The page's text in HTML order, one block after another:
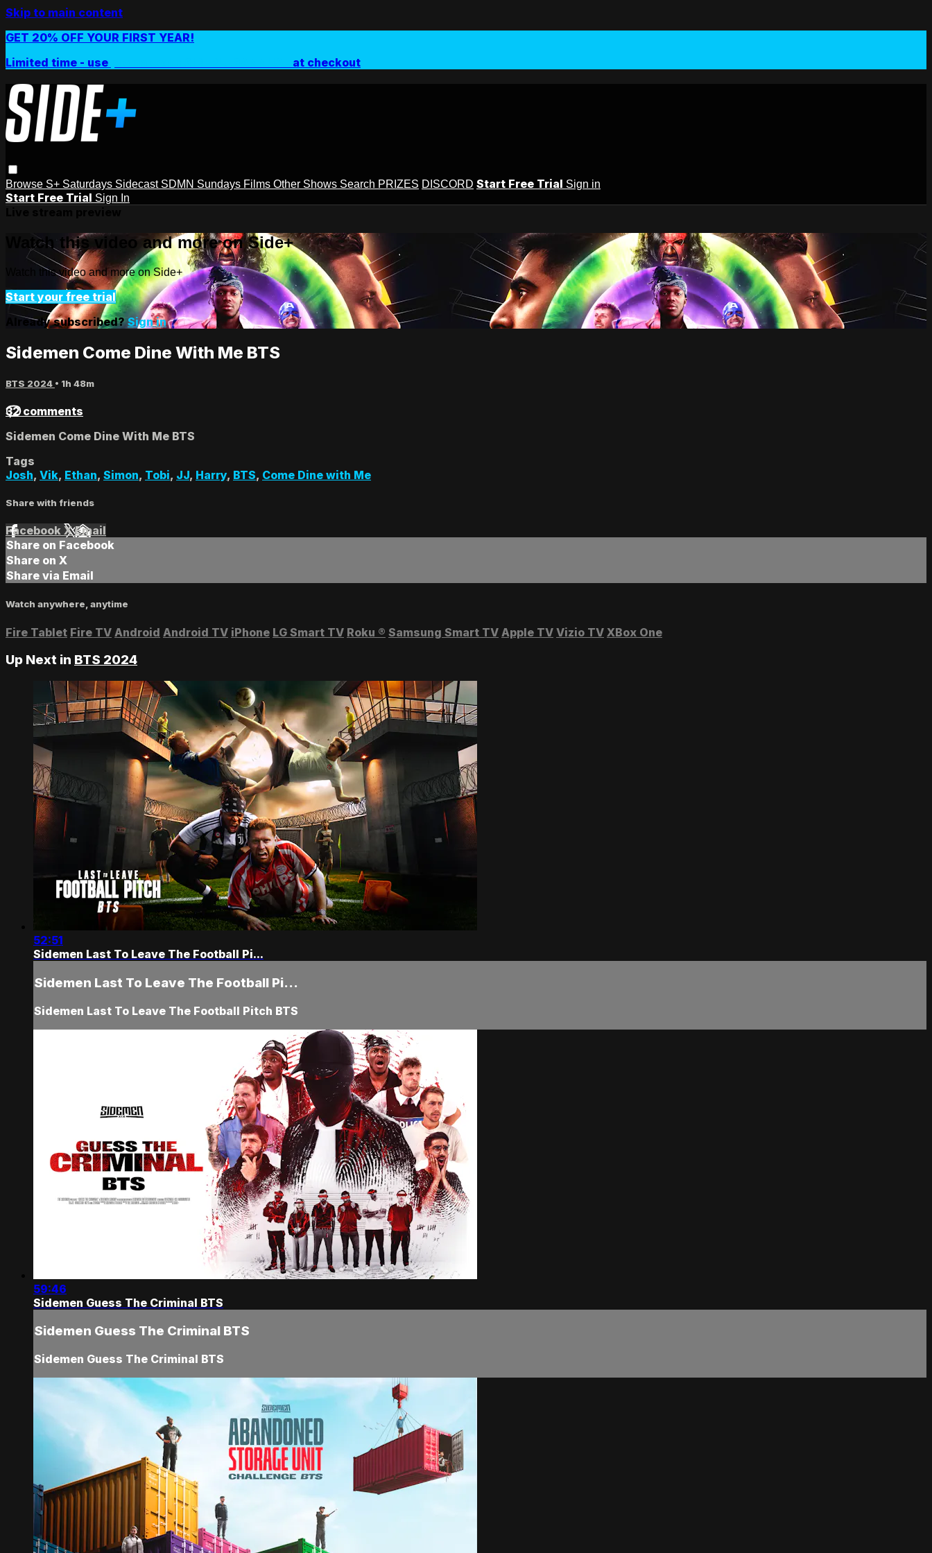
Skip to main content
GET 20% OFF YOUR FIRST YEAR!
Limited time - use
at checkout
Browse S+ Saturdays Sidecast SDMN Sundays Films Other Shows Search PRIZES DISCORD Start Free Trial Sign in
Start Free Trial Sign In
Watch this video and more on Side+
Watch this video and more on Side+
Start your free trial
Already subscribed?Sign in
Sidemen Come Dine With Me BTS
BTS 2024 • 1h 48m
32 comments
Sidemen Come Dine With Me BTS
Tags
Josh, Vik, Ethan, Simon, Tobi, JJ, Harry, BTS, Come Dine with Me
Share with friends
Facebook XEmail
Share on Facebook
Share on X
Share via Email
Watch anywhere, anytime
Fire Tablet Fire TV Android Android TV iPhone LG Smart TV Roku ® Samsung Smart TV Apple TV Vizio TV XBox One
Up Next in BTS 2024
52:51
Sidemen Last To Leave The Football Pi...
Sidemen Last To Leave The Football Pi...
Sidemen Last To Leave The Football Pitch BTS
59:46
Sidemen Guess The Criminal BTS
Sidemen Guess The Criminal BTS
Sidemen Guess The Criminal BTS